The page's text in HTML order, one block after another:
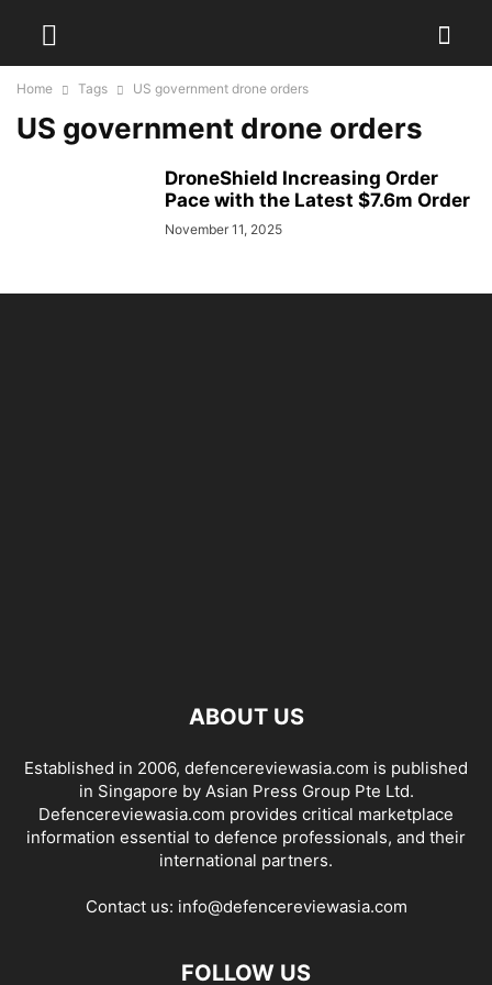
Home Tags US government drone orders
US government drone orders
DroneShield Increasing Order
Pace with the Latest $7.6m Order
November 11, 2025
ABOUT US
Established in 2006, defencereviewasia.com is published
in Singapore by Asian Press Group Pte Ltd.
Defencereviewasia.com provides critical marketplace
information essential to defence professionals, and their
international partners.
Contact us: info@defencereviewasia.com
FOLLOW US